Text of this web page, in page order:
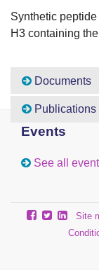
Synthetic
H3 containing
Documents
Publications
Events
See all
Site